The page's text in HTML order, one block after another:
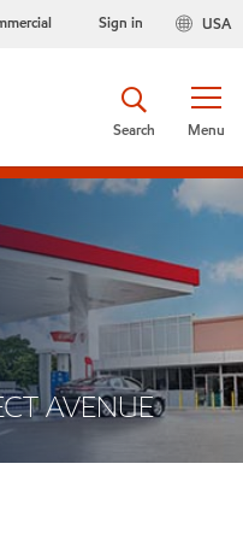
USA
Sign in
Menu
Search
AVENUE